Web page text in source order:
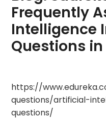
Frequently
Intelligence
Questions in
20,
2021
https://
questions/artificial-
questions/